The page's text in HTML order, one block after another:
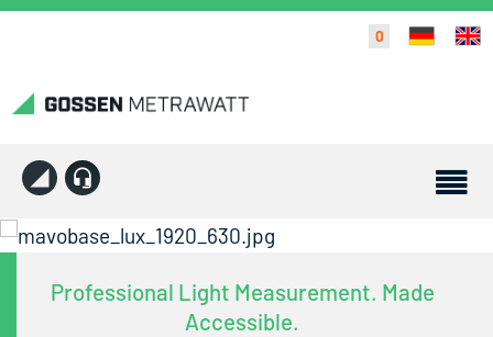
0
Professional Light Measurement. Made
Accessible.